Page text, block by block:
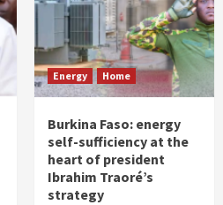
Energy Home
Burkina Faso: energy
self-sufficiency at the
heart of president
Ibrahim Traoré’s
strategy